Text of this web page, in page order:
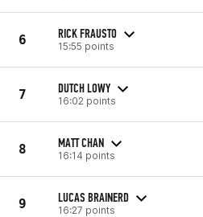
6 RICK FRAUSTO
15:55 points
7 DUTCH LOWY
16:02 points
8 MATT CHAN
16:14 points
9 LUCAS BRAINERD
16:27 points